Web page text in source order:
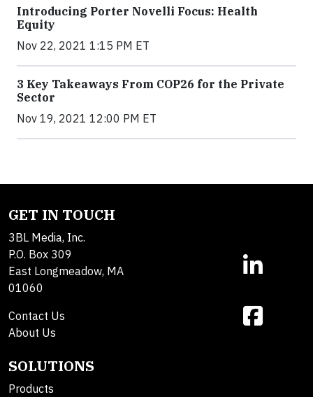
Introducing Porter Novelli Focus: Health
Equity
Nov 22, 2021 1:15 PM ET
3 Key Takeaways From COP26 for the Private
Sector
Nov 19, 2021 12:00 PM ET
GET IN TOUCH
3BL Media, Inc.
P.O. Box 309
East Longmeadow, MA
01060
Contact Us
About Us
SOLUTIONS
Products